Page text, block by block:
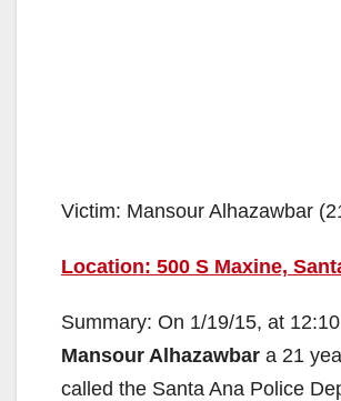
Victim: Mansour Alhazawbar
Location: 500 S Maxine,
Summary: On 1/19/15, at
Mansour Alhazawbar a 21
called the Santa Ana Police